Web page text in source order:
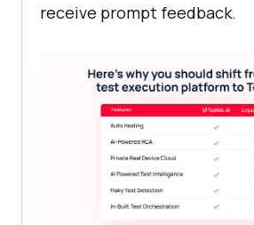
receive prompt feedback.